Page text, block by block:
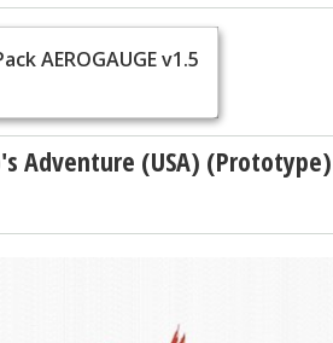
AEROGAUGE v1.5
Adventure (USA)